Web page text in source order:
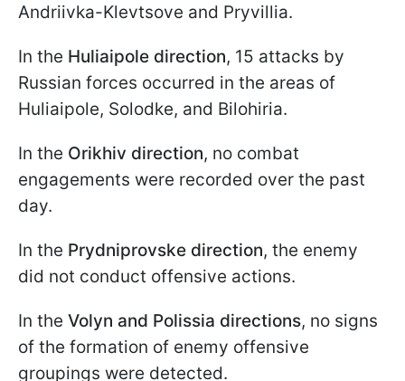
Andriivka-Klevtsove and Pryvillia.
In the Huliaipole direction, 15 attacks by
Russian forces occurred in the areas of
Huliaipole, Solodke, and Bilohiria.
In the Orikhiv direction, no combat
engagements were recorded over the past
day.
In the Prydniprovske direction, the enemy
did not conduct offensive actions.
In the Volyn and Polissia directions, no signs
of the formation of enemy offensive
groupings were detected.